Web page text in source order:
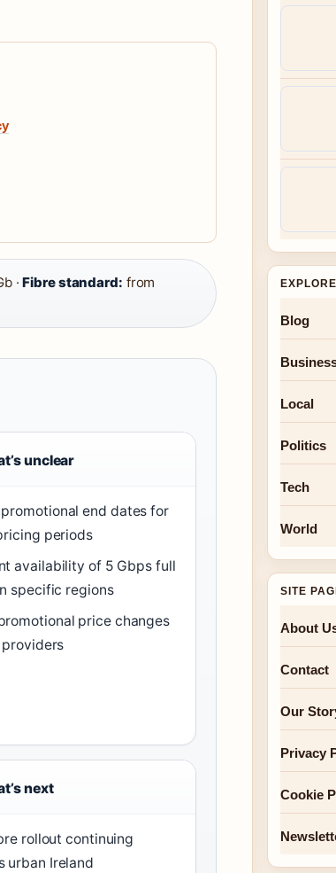
·Fibre standard: from
unclear
end dates for
periods
availability of 5 Gbps full
specific regions
price changes
next
rollout continuing
urban Ireland
Blog
Local
Politics
Tech
World
SITE
About
Contact
Our
Privacy
Cookie